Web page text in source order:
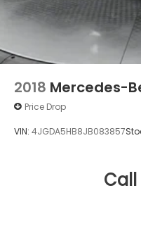
2018 Mercedes-
Price Drop
VIN: 4JGDA5HB8JB083857
Call